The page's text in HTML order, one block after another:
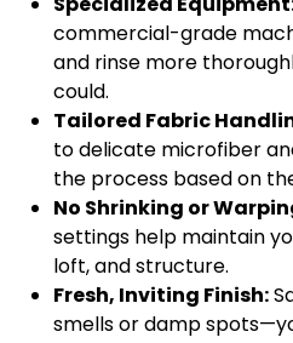
commercial-grade
and rinse more
could.
Tailored Fabric
to delicate microfiber
the process based on
No Shrinking or
settings help maintain
loft, and structure.
Fresh, Inviting Finish:
smells or damp